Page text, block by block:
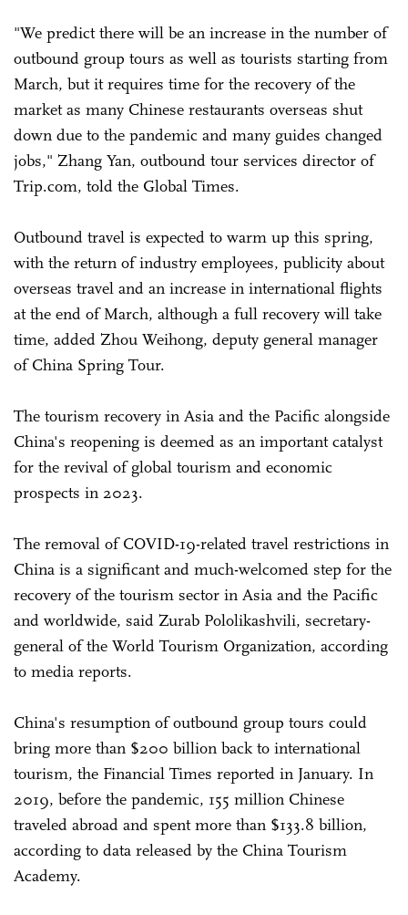
"We predict there will be an increase in the number of
outbound group tours as well as tourists starting from
March, but it requires time for the recovery of the
market as many Chinese restaurants overseas shut
down due to the pandemic and many guides changed
jobs," Zhang Yan, outbound tour services director of
Trip.com, told the Global Times.
Outbound travel is expected to warm up this spring,
with the return of industry employees, publicity about
overseas travel and an increase in international flights
at the end of March, although a full recovery will take
time, added Zhou Weihong, deputy general manager
of China Spring Tour.
The tourism recovery in Asia and the Pacific alongside
China's reopening is deemed as an important catalyst
for the revival of global tourism and economic
prospects in 2023.
The removal of COVID-19-related travel restrictions in
China is a significant and much-welcomed step for the
recovery of the tourism sector in Asia and the Pacific
and worldwide, said Zurab Pololikashvili, secretary-
general of the World Tourism Organization, according
to media reports.
China's resumption of outbound group tours could
bring more than $200 billion back to international
tourism, the Financial Times reported in January. In
2019, before the pandemic, 155 million Chinese
traveled abroad and spent more than $133.8 billion,
according to data released by the China Tourism
Academy.